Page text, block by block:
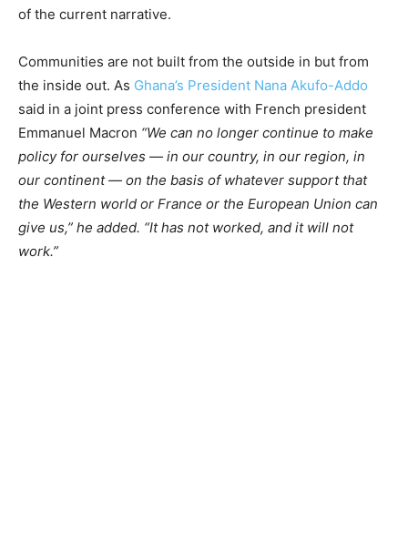
of the current narrative.
Communities are not built from the outside in but from
the inside out. As Ghana’s President Nana Akufo-Addo
said in a joint press conference with French president
Emmanuel Macron “We can no longer continue to make
policy for ourselves — in our country, in our region, in
our continent — on the basis of whatever support that
the Western world or France or the European Union can
give us,” he added. “It has not worked, and it will not
work.”